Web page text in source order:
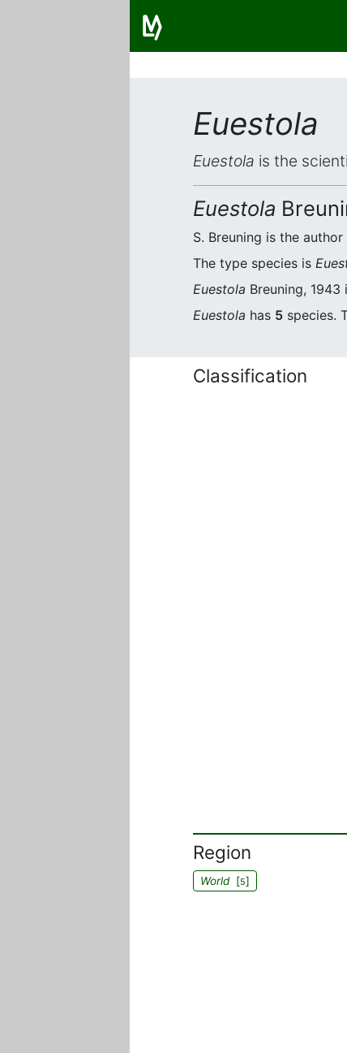
Euestola
Euestola is the
Euestola
S. Breuning is the
The type species is
Euestola Breuning,
Euestola has 5 species.
Classification
Region
World[5]